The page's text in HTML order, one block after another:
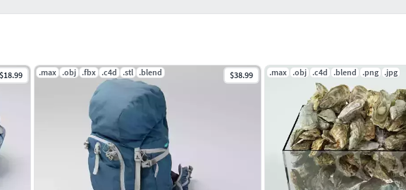
$18.99 .max .obj .fbx .c4d .stl .blend $38.99 .max .obj .c4d .blend .png .jpg